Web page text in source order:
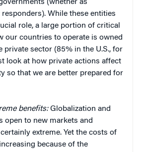
(whether as
While these entities
role, a large portion of critical
our countries to operate is owned
private sector (85% in the U.S., for
look at how private actions affect
so that we are better prepared for
benefits:Globalization and
open to new markets and
extreme. Yet the costs of
because of the